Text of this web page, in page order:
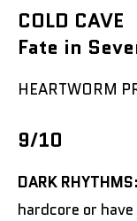
COLD CAVE
Fate in
HEARTWORM
9/10
DARK RHYTHMS:
hardcore or